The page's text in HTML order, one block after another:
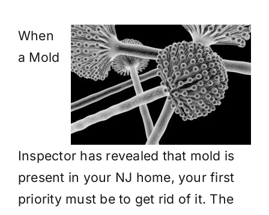
When
a Mold
Inspector has revealed that mold is
present in your NJ home, your first
priority must be to get rid of it. The